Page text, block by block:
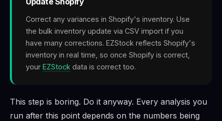
Correct any variances in Shopify's inventory. Use
the bulk inventory update via CSV import if you
have many corrections. EZStock reflects Shopify's
inventory in real time, so once Shopify is correct,
your EZStock data is correct too.
This step is boring. Do it anyway. Every analysis you
run after this point depends on the numbers being